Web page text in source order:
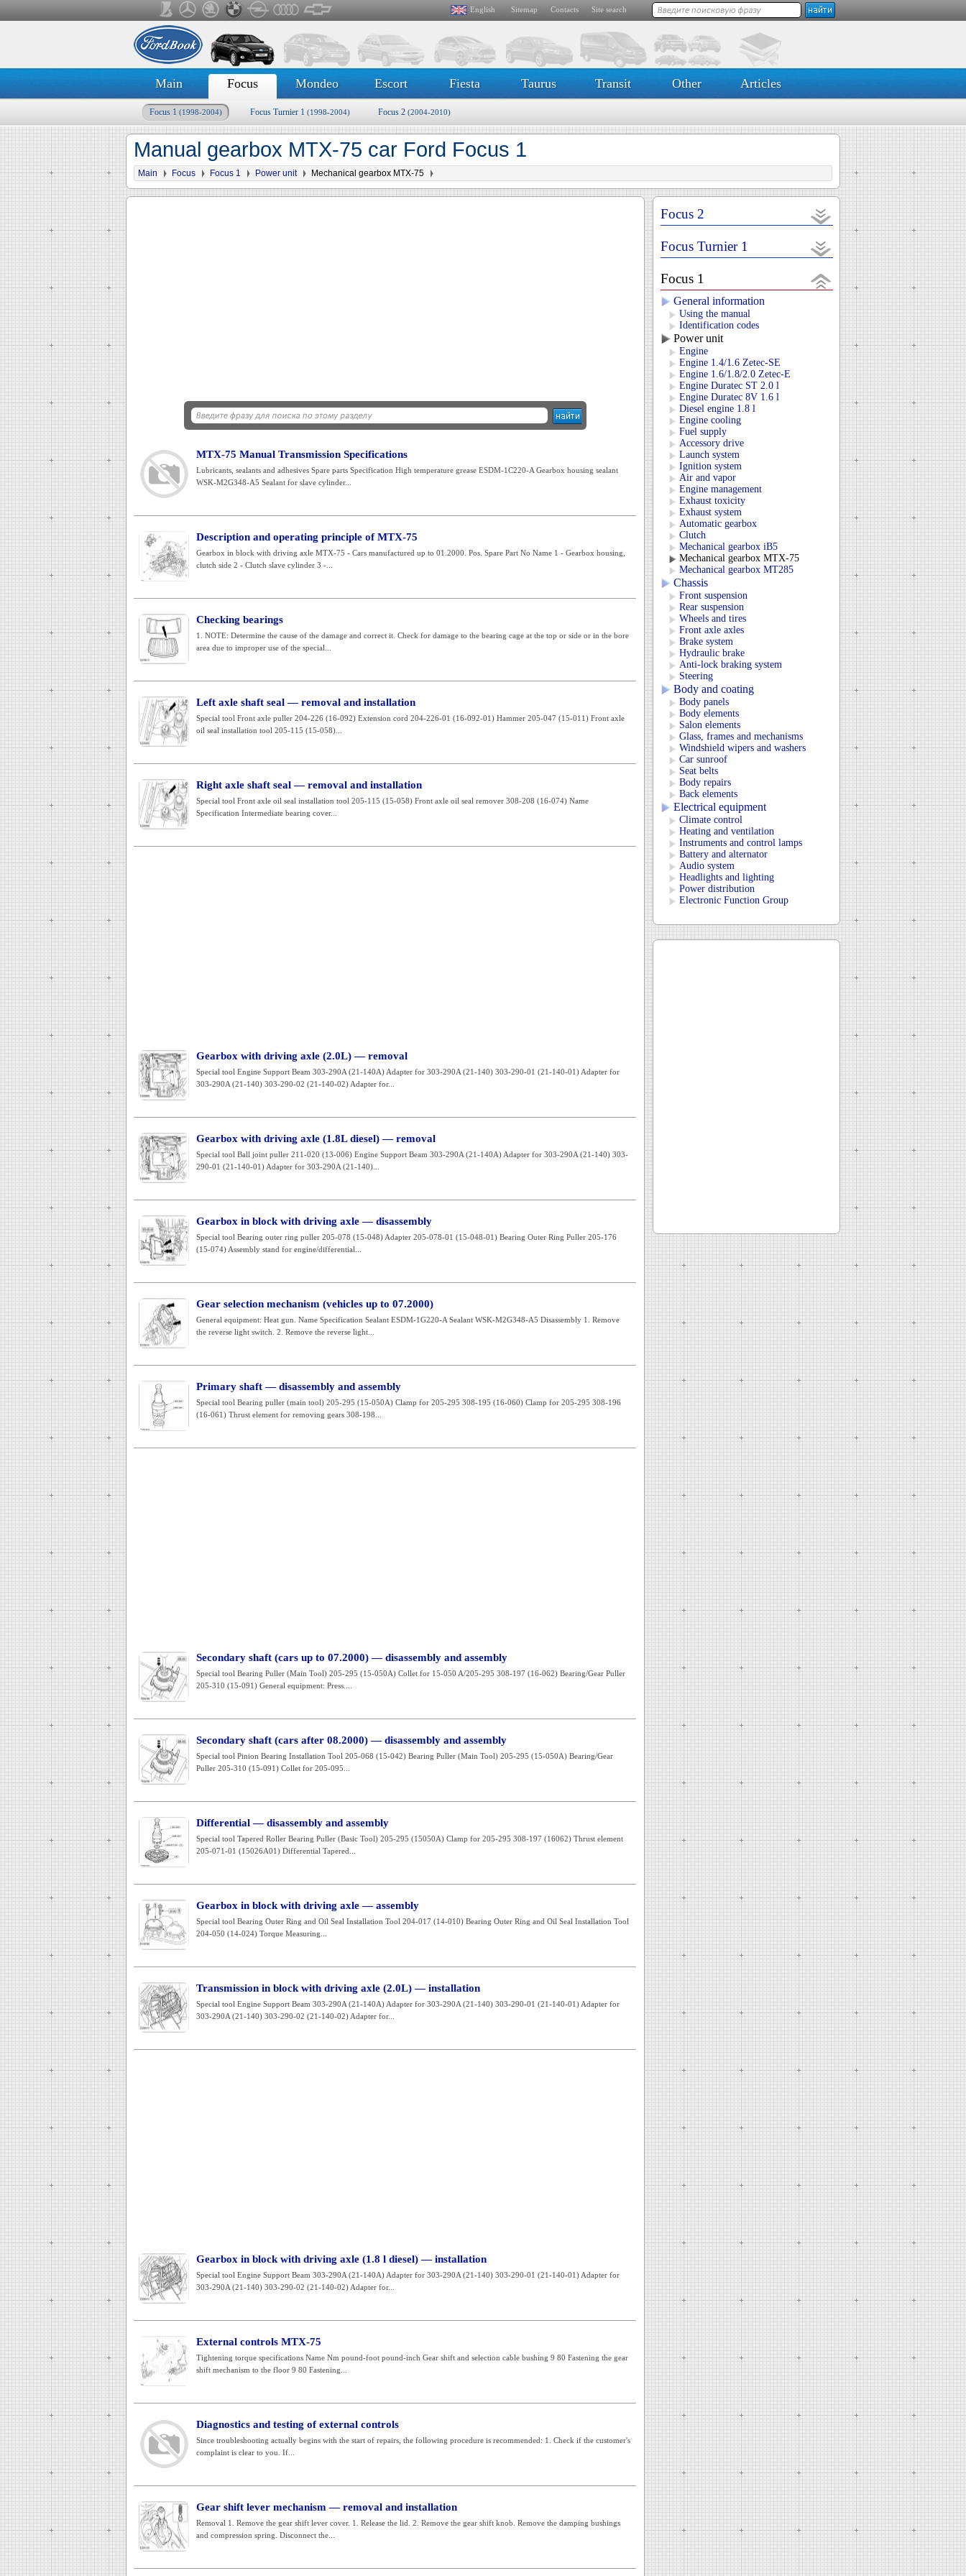
English Sitemap Contacts Site search
Main Focus Mondeo Escort Fiesta Taurus Transit Other Articles
Focus 1 (1998-2004) Focus Turnier 1 (1998-2004) Focus 2 (2004-2010)
Manual gearbox MTX-75 car Ford Focus 1
Main Focus Focus 1 Power unit Mechanical gearbox MTX-75
MTX-75 Manual Transmission Specifications
Lubricants, sealants and adhesives Spare parts Specification High temperature grease ESDM-1C220-A Gearbox housing sealant
WSK-M2G348-A5 Sealant for slave cylinder...
Description and operating principle of MTX-75
Gearbox in block with driving axle MTX-75 - Cars manufactured up to 01.2000. Pos. Spare Part No Name 1 - Gearbox housing,
clutch side 2 - Clutch slave cylinder 3 -...
Checking bearings
1. NOTE: Determine the cause of the damage and correct it. Check for damage to the bearing cage at the top or side or in the bore
area due to improper use of the special...
Left axle shaft seal — removal and installation
Special tool Front axle puller 204-226 (16-092) Extension cord 204-226-01 (16-092-01) Hammer 205-047 (15-011) Front axle
oil seal installation tool 205-115 (15-058)...
Right axle shaft seal — removal and installation
Special tool Front axle oil seal installation tool 205-115 (15-058) Front axle oil seal remover 308-208 (16-074) Name
Specification Intermediate bearing cover...
Gearbox with driving axle (2.0L) — removal
Special tool Engine Support Beam 303-290A (21-140A) Adapter for 303-290A (21-140) 303-290-01 (21-140-01) Adapter for
303-290A (21-140) 303-290-02 (21-140-02) Adapter for...
Gearbox with driving axle (1.8L diesel) — removal
Special tool Ball joint puller 211-020 (13-006) Engine Support Beam 303-290A (21-140A) Adapter for 303-290A (21-140) 303-
290-01 (21-140-01) Adapter for 303-290A (21-140)...
Gearbox in block with driving axle — disassembly
Special tool Bearing outer ring puller 205-078 (15-048) Adapter 205-078-01 (15-048-01) Bearing Outer Ring Puller 205-176
(15-074) Assembly stand for engine/differential...
Gear selection mechanism (vehicles up to 07.2000)
General equipment: Heat gun. Name Specification Sealant ESDM-1G220-A Sealant WSK-M2G348-A5 Disassembly 1. Remove
the reverse light switch. 2. Remove the reverse light...
Primary shaft — disassembly and assembly
Special tool Bearing puller (main tool) 205-295 (15-050A) Clamp for 205-295 308-195 (16-060) Clamp for 205-295 308-196
(16-061) Thrust element for removing gears 308-198...
Secondary shaft (cars up to 07.2000) — disassembly and assembly
Special tool Bearing Puller (Main Tool) 205-295 (15-050A) Collet for 15-050 A/205-295 308-197 (16-062) Bearing/Gear Puller
205-310 (15-091) General equipment: Press....
Secondary shaft (cars after 08.2000) — disassembly and assembly
Special tool Pinion Bearing Installation Tool 205-068 (15-042) Bearing Puller (Main Tool) 205-295 (15-050A) Bearing/Gear
Puller 205-310 (15-091) Collet for 205-095...
Differential — disassembly and assembly
Special tool Tapered Roller Bearing Puller (Basic Tool) 205-295 (15050A) Clamp for 205-295 308-197 (16062) Thrust element
205-071-01 (15026A01) Differential Tapered...
Gearbox in block with driving axle — assembly
Special tool Bearing Outer Ring and Oil Seal Installation Tool 204-017 (14-010) Bearing Outer Ring and Oil Seal Installation Tool
204-050 (14-024) Torque Measuring...
Transmission in block with driving axle (2.0L) — installation
Special tool Engine Support Beam 303-290A (21-140A) Adapter for 303-290A (21-140) 303-290-01 (21-140-01) Adapter for
303-290A (21-140) 303-290-02 (21-140-02) Adapter for...
Gearbox in block with driving axle (1.8 l diesel) — installation
Special tool Engine Support Beam 303-290A (21-140A) Adapter for 303-290A (21-140) 303-290-01 (21-140-01) Adapter for
303-290A (21-140) 303-290-02 (21-140-02) Adapter for...
External controls MTX-75
Tightening torque specifications Name Nm pound-foot pound-inch Gear shift and selection cable bushing 9 80 Fastening the gear
shift mechanism to the floor 9 80 Fastening...
Diagnostics and testing of external controls
Since troubleshooting actually begins with the start of repairs, the following procedure is recommended: 1. Check if the customer's
complaint is clear to you. If...
Gear shift lever mechanism — removal and installation
Removal 1. Remove the gear shift lever cover. 1. Release the lid. 2. Remove the gear shift knob. Remove the damping bushings
and compression spring. Disconnect the...
Focus 2
Focus Turnier 1
Focus 1
General information
Using the manual
Identification codes
Power unit
Engine
Engine 1.4/1.6 Zetec-SE
Engine 1.6/1.8/2.0 Zetec-E
Engine Duratec ST 2.0 l
Engine Duratec 8V 1.6 l
Diesel engine 1.8 l
Engine cooling
Fuel supply
Accessory drive
Launch system
Ignition system
Air and vapor
Engine management
Exhaust toxicity
Exhaust system
Automatic gearbox
Clutch
Mechanical gearbox iB5
Mechanical gearbox MTX-75
Mechanical gearbox MT285
Chassis
Front suspension
Rear suspension
Wheels and tires
Front axle axles
Brake system
Hydraulic brake
Anti-lock braking system
Steering
Body and coating
Body panels
Body elements
Salon elements
Glass, frames and mechanisms
Windshield wipers and washers
Car sunroof
Seat belts
Body repairs
Back elements
Electrical equipment
Climate control
Heating and ventilation
Instruments and control lamps
Battery and alternator
Audio system
Headlights and lighting
Power distribution
Electronic Function Group